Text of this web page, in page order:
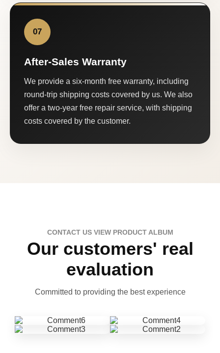
07
After-Sales Warranty
We provide a six-month free warranty, including
round-trip shipping costs covered by us. We also
offer a two-year free repair service, with shipping
costs covered by the customer.
CONTACT US VIEW PRODUCT ALBUM
Our customers' real
evaluation
Committed to providing the best experience